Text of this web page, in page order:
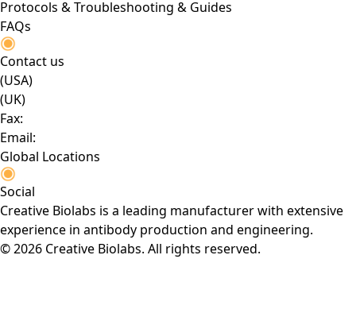
Protocols & Troubleshooting & Guides
FAQs
Contact us
(USA)
(UK)
Fax:
Email:
Global Locations
Social
Creative Biolabs is a leading manufacturer with extensive
experience in antibody production and engineering.
© 2026 Creative Biolabs. All rights reserved.